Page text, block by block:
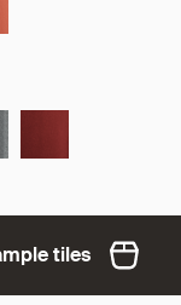
tiles